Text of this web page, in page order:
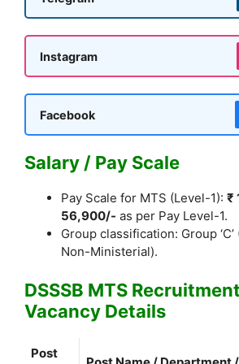
Instagram
Facebook
Salary / Pay Scale
Pay Scale for MTS (Level-1): ₹
56,900/- as per Pay Level-1.
Group classification: Group
Non-Ministerial).
DSSSB MTS
Vacancy Details
Post